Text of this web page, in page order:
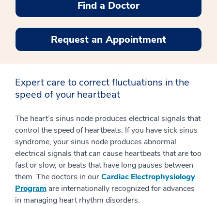
Find a Doctor
Request an Appointment
Expert care to correct fluctuations in the
speed of your heartbeat
The heart’s sinus node produces electrical signals that
control the speed of heartbeats. If you have sick sinus
syndrome, your sinus node produces abnormal
electrical signals that can cause heartbeats that are too
fast or slow, or beats that have long pauses between
them. The doctors in ourCardiac Electrophysiology
Program are internationally recognized for advances
in managing heart rhythm disorders.